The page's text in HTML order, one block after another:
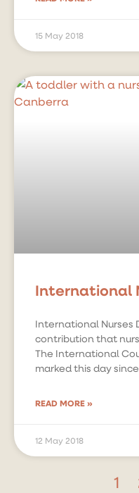
15 May 2018
International
International Nurses
contribution that
The International
marked this day since
READ MORE »
12 May 2018
1